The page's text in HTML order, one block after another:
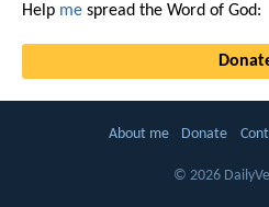
Help me spread the Word of God:
About me Donate
© 2026